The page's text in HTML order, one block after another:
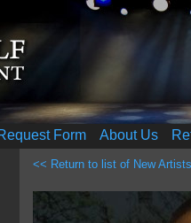
Form About Us
<< Return to list of New Artists